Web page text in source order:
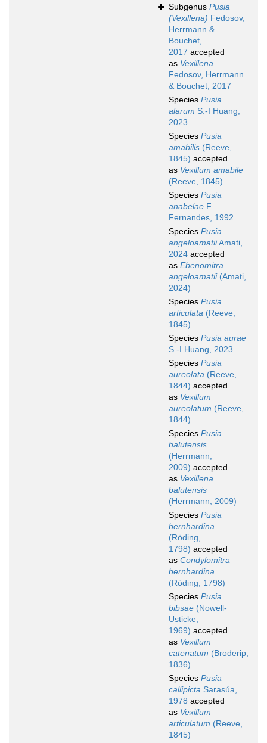
Subgenus Pusia
(Vexillena) Fedosov,
Herrmann &
Bouchet,
2017 accepted
as Vexillena
Fedosov, Herrmann
& Bouchet, 2017
Species Pusia
alarum S.-I Huang,
2023
Species Pusia
amabilis (Reeve,
1845) accepted
as Vexillum amabile
(Reeve, 1845)
Species Pusia
anabelae F.
Fernandes, 1992
Species Pusia
angeloamatiiAmati,
2024 accepted
as Ebenomitra
angeloamatii(Amati,
2024)
Species Pusia
articulata (Reeve,
1845)
Species Pusia aurae
S.-I Huang, 2023
Species Pusia
aureolata (Reeve,
1844) accepted
as Vexillum
aureolatum (Reeve,
1844)
Species Pusia
balutensis
(Herrmann,
2009) accepted
as Vexillena
balutensis
(Herrmann, 2009)
Species Pusia
bernhardina
(Röding,
1798) accepted
as Condylomitra
bernhardina
(Röding, 1798)
Species Pusia
bibsae (Nowell-
Usticke,
1969) accepted
as Vexillum
catenatum (Broderip,
1836)
Species Pusia
callipicta Sarasúa,
1978 accepted
as Vexillum
articulatum (Reeve,
1845)